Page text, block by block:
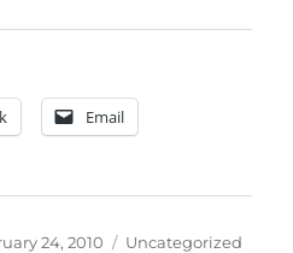
Email
24, 2010 Categories
Uncategorized